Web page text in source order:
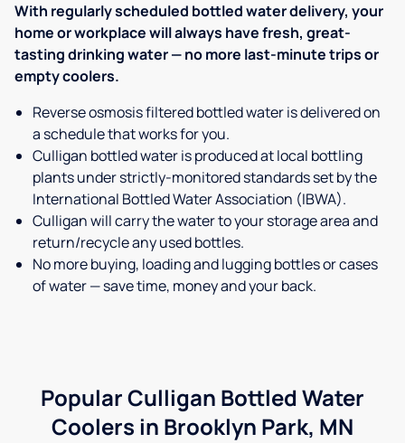
With regularly scheduled bottled water delivery, your
home or workplace will always have fresh, great-
tasting drinking water — no more last-minute trips or
empty coolers.
Reverse osmosis filtered bottled water is delivered on
a schedule that works for you.
Culligan bottled water is produced at local bottling
plants under strictly-monitored standards set by the
International Bottled Water Association (IBWA).
Culligan will carry the water to your storage area and
return/recycle any used bottles.
No more buying, loading and lugging bottles or cases
of water — save time, money and your back.
Popular Culligan Bottled Water
Coolers in Brooklyn Park, MN